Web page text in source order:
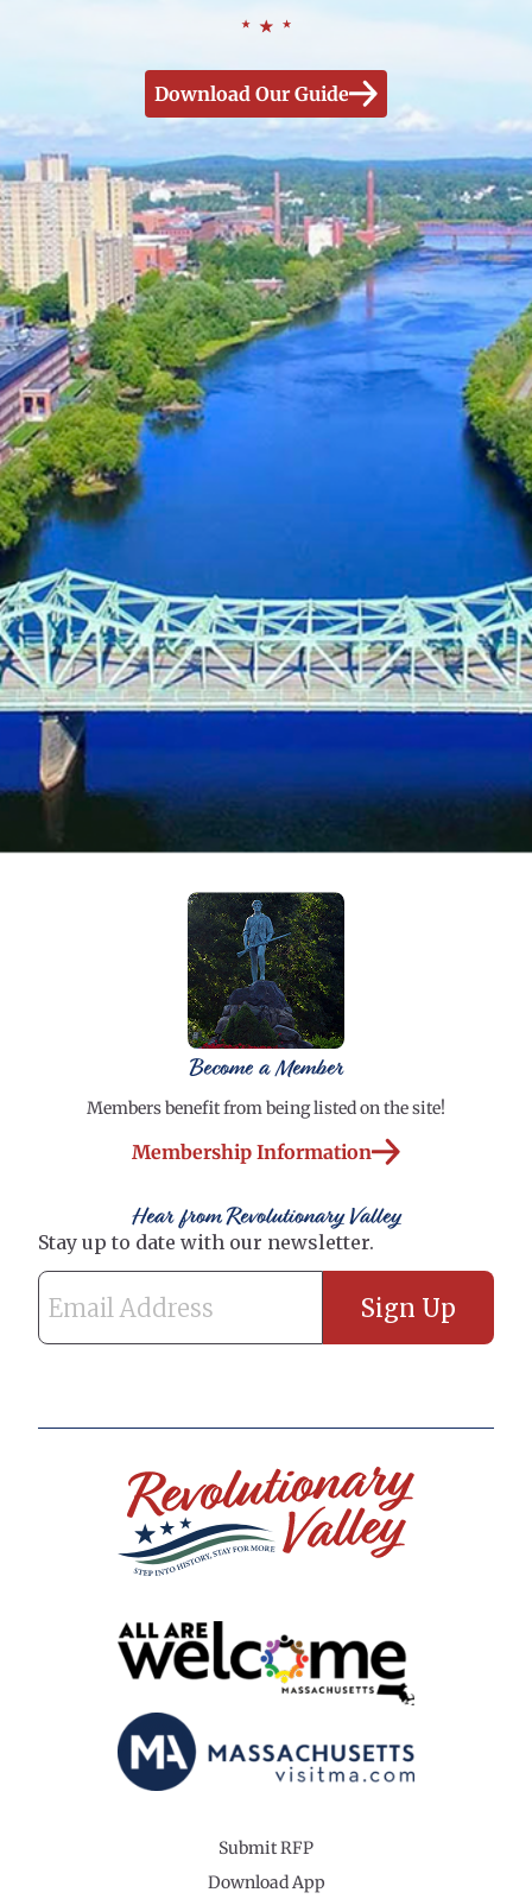
Download Our Guide
Become a Member
Members benefit from being listed on the site!
Membership Information
Hear from Revolutionary Valley
Submit RFP
Download App